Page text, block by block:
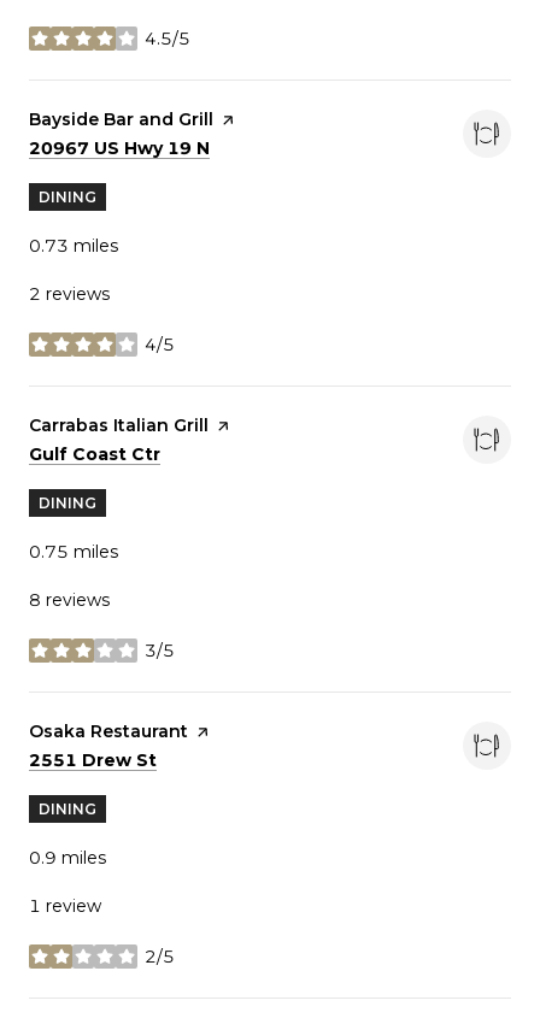
4.5/5
stars
Visit the
Bayside Bar and Grill page on Yelp
Search
20967 US Hwy 19 N
DINING
0.73 miles
2 reviews
4/5
stars
Visit the
Carrabas Italian Grill page on Yelp
Search
Gulf Coast Ctr
DINING
0.75 miles
8 reviews
3/5
stars
Visit the
Osaka Restaurant page on Yelp
Search
2551 Drew St
DINING
0.9 miles
1 review
2/5
stars